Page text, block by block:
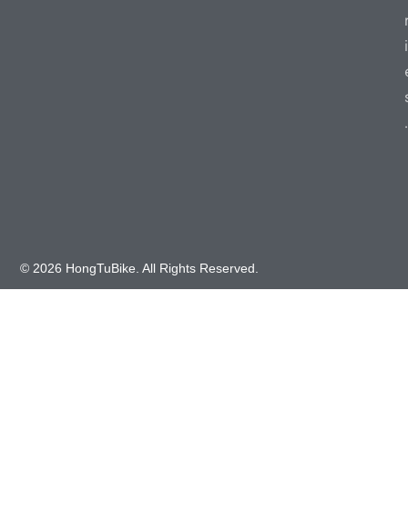
i
.
© 2026 HongTuBike. All Rights Reserved.